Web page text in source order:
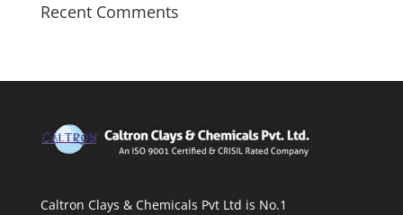
Recent Comments
Caltron Clays & Chemicals Pvt Ltd is No.1